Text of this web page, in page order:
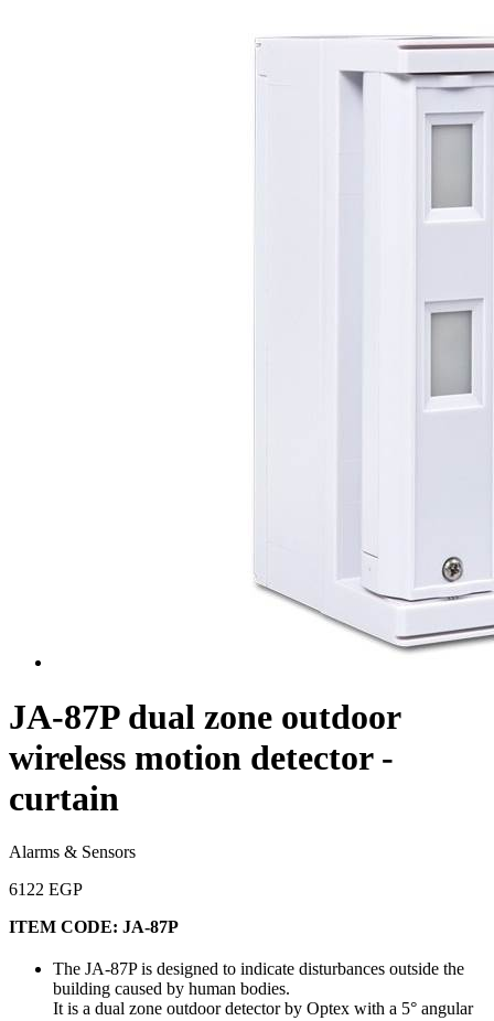
JA-87P dual zone outdoor
wireless motion detector -
curtain
Alarms & Sensors
6122 EGP
ITEM CODE: JA-87P
The JA-87P is designed to indicate disturbances outside the
building caused by human bodies.
It is a dual zone outdoor detector by Optex with a 5° angular